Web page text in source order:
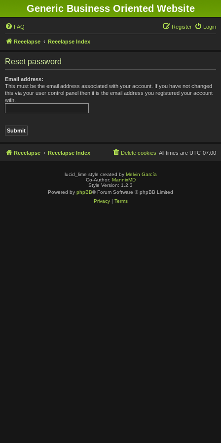
Generic Business Oriented Website
FAQ Login
Register
Reeelapse Reeelapse Index
Reset password
Email address:
This must be the email address associated with your account. If you have not changed
this via your user control panel then it is the email address you registered your account
with.
Reeelapse Reeelapse Index All times are UTC-07:00
Delete cookies
lucid_lime style created by Melvin García
Co-Author: MannixMD
Style Version: 1.2.3
Powered by phpBB® Forum Software © phpBB Limited
Privacy| Terms